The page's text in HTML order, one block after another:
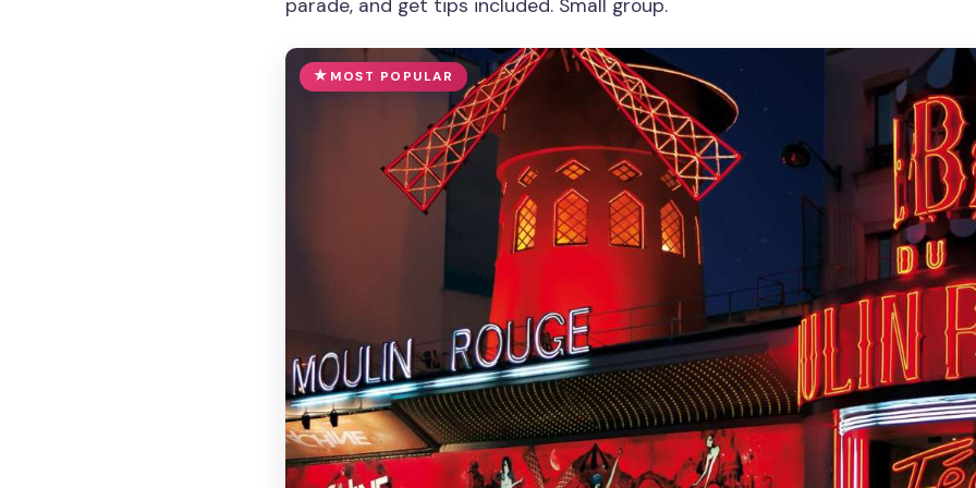
parade, and get tips included. Small group.
MOST POPULAR